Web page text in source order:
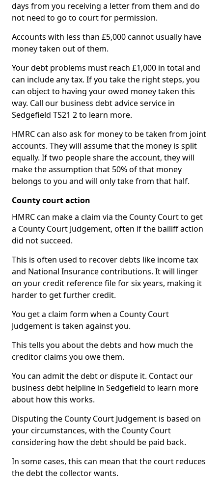
days from you receiving a letter from them and do
not need to go to court for permission.
Accounts with less than £5,000 cannot usually have
money taken out of them.
Your debt problems must reach £1,000 in total and
can include any tax. If you take the right steps, you
can object to having your owed money taken this
way. Call our business debt advice service in
Sedgefield TS21 2 to learn more.
HMRC can also ask for money to be taken from joint
accounts. They will assume that the money is split
equally. If two people share the account, they will
make the assumption that 50% of that money
belongs to you and will only take from that half.
County court action
HMRC can make a claim via the County Court to get
a County Court Judgement, often if the bailiff action
did not succeed.
This is often used to recover debts like income tax
and National Insurance contributions. It will linger
on your credit reference file for six years, making it
harder to get further credit.
You get a claim form when a County Court
Judgement is taken against you.
This tells you about the debts and how much the
creditor claims you owe them.
You can admit the debt or dispute it. Contact our
business debt helpline in Sedgefield to learn more
about how this works.
Disputing the County Court Judgement is based on
your circumstances, with the County Court
considering how the debt should be paid back.
In some cases, this can mean that the court reduces
the debt the collector wants.